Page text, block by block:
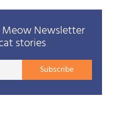
Newsletter
stories
Your
mail
Subscribe